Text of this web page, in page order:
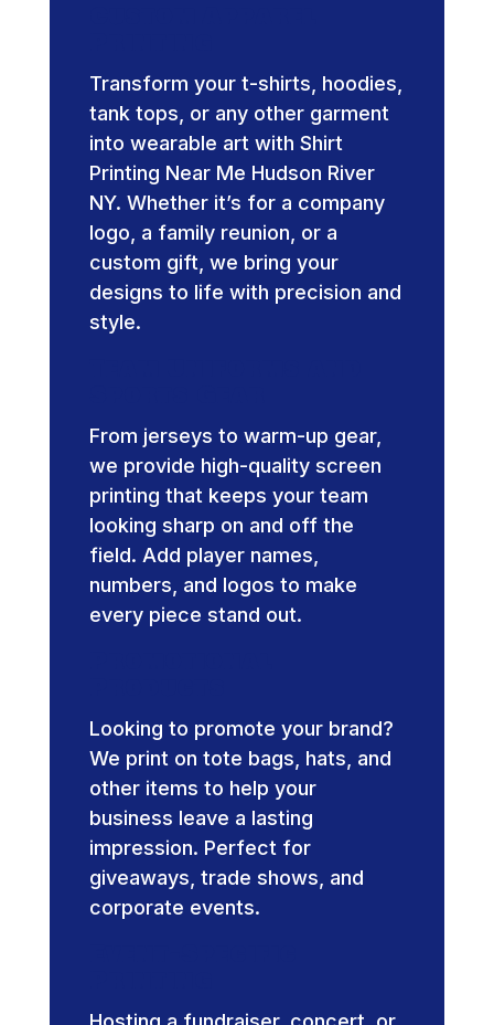
Transform your t-shirts, hoodies,
tank tops, or any other garment
into wearable art with Shirt
Printing Near Me Hudson River
NY. Whether it’s for a company
logo, a family reunion, or a
custom gift, we bring your
designs to life with precision and
style.
From jerseys to warm-up gear,
we provide high-quality screen
printing that keeps your team
looking sharp on and off the
field. Add player names,
numbers, and logos to make
every piece stand out.
Looking to promote your brand?
We print on tote bags, hats, and
other items to help your
business leave a lasting
impression. Perfect for
giveaways, trade shows, and
corporate events.